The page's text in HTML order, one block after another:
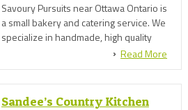
Savoury Pursuits near Ottawa Ontario is
a small bakery and catering service. We
specialize in handmade, high quality
breads and baked goods, and an
eclectic menu of savoury cuisine based
on farm quality, herbs and ethnic
flavours.
Read More
Sandee’s Country Kitchen